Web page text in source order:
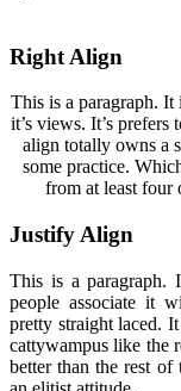
Right Align
This is a paragraph.
it’s views. It’s
align totally owns a
some practice.
from at least four
Justify Align
This is a paragraph.
people associate it
pretty straight laced.
cattywampus like the
better than the rest